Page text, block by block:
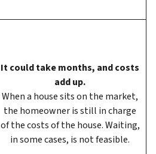
It could take months, and costs
add up.
When a house sits on the market,
the homeowner is still in charge
of the costs of the house. Waiting,
in some cases, is not feasible.